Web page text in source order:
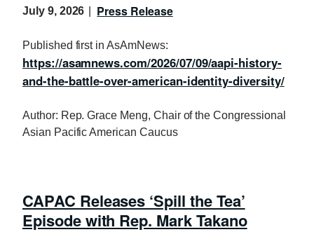
July 9, 2026 Press Release
Published first in AsAmNews:
https://asamnews.com/2026/07/09/aapi-history-
and-the-battle-over-american-identity-diversity/
Author: Rep. Grace Meng, Chair of the Congressional
Asian Pacific American Caucus
CAPAC Releases ‘Spill the Tea’
Episode with Rep. Mark Takano